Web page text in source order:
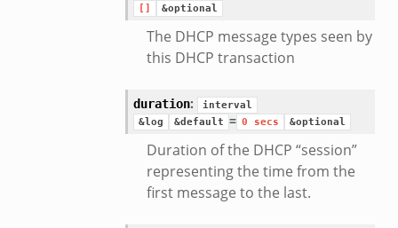
[] &optional
The DHCP message types seen by
this DHCP transaction
duration:
interval
&log
&default = 0 secs &optional
Duration of the DHCP “session”
representing the time from the
first message to the last.